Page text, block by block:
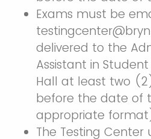
Exams must be
delivered to the
Assistant in
Hall at least two
before the date of
appropriate
The Testing